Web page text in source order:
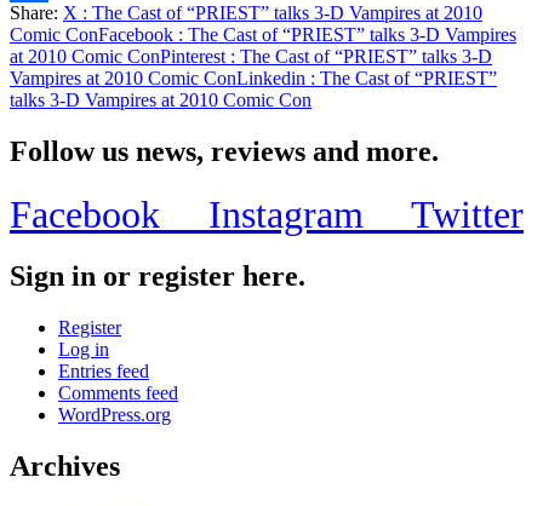
Share
Share: X : The Cast of “PRIEST” talks 3-D Vampires at 2010
Comic ConFacebook : The Cast of “PRIEST” talks 3-D Vampires
at 2010 Comic ConPinterest : The Cast of “PRIEST” talks 3-D
Vampires at 2010 Comic ConLinkedin : The Cast of “PRIEST”
talks 3-D Vampires at 2010 Comic Con
Follow us news, reviews and more.
Facebook Instagram Twitter
Sign in or register here.
Register
Log in
Entries feed
Comments feed
WordPress.org
Archives